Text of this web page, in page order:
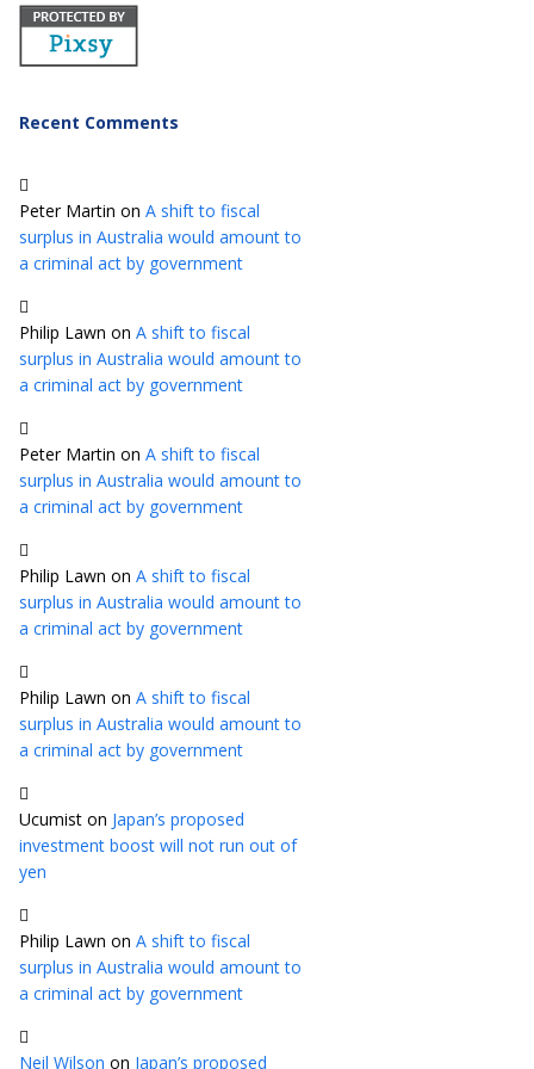
Recent Comments
Peter Martin on A shift to fiscal
surplus in Australia would amount to
a criminal act by government
Philip Lawn on A shift to fiscal
surplus in Australia would amount to
a criminal act by government
Peter Martin on A shift to fiscal
surplus in Australia would amount to
a criminal act by government
Philip Lawn on A shift to fiscal
surplus in Australia would amount to
a criminal act by government
Philip Lawn on A shift to fiscal
surplus in Australia would amount to
a criminal act by government
Ucumist on Japan’s proposed
investment boost will not run out of
yen
Philip Lawn on A shift to fiscal
surplus in Australia would amount to
a criminal act by government
Neil Wilson on Japan’s proposed